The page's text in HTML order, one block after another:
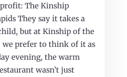
The Kinship
They say it takes a
but at Kinship of the
we prefer to think of it as
evening, the warm
wasn’t just